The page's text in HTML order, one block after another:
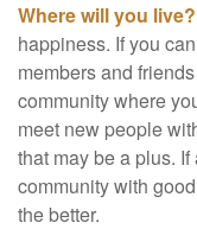
Where will you live?
happiness. If you
members and
community where
meet new people
that may be a plus.
community with
the better.